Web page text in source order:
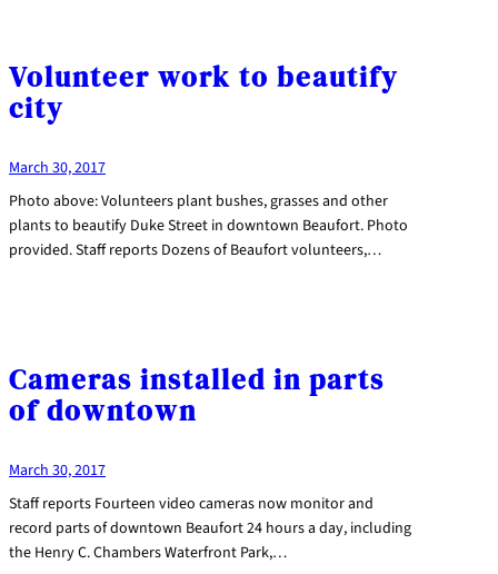
Volunteer work to beautify
city
March 30, 2017
Photo above: Volunteers plant bushes, grasses and other
plants to beautify Duke Street in downtown Beaufort. Photo
provided. Staff reports Dozens of Beaufort volunteers,…
Cameras installed in parts
of downtown
March 30, 2017
Staff reports Fourteen video cameras now monitor and
record parts of downtown Beaufort 24 hours a day, including
the Henry C. Chambers Waterfront Park,…